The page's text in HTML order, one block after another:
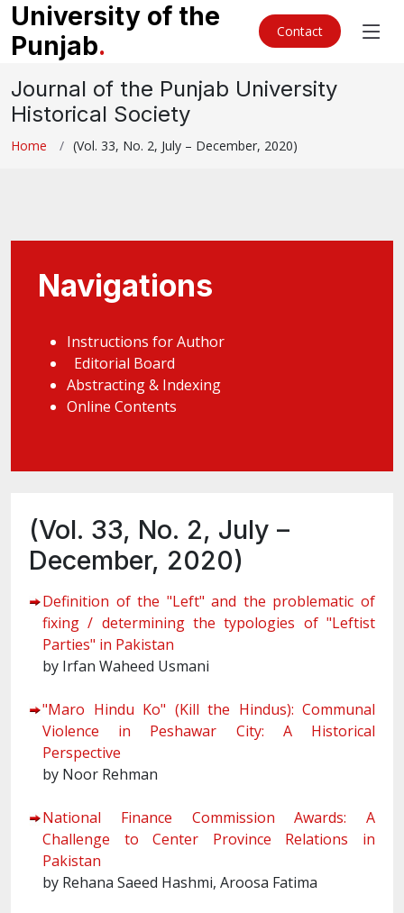
University of the
Punjab. Contact
Journal of the Punjab University
Historical Society
Home (Vol. 33, No. 2, July – December, 2020)
Navigations
Instructions for Author
Editorial Board
Abstracting & Indexing
Online Contents
(Vol. 33, No. 2, July –
December, 2020)
Definition of the "Left" and the problematic of
fixing / determining the typologies of "Leftist
Parties" in Pakistan
by Irfan Waheed Usmani
"Maro Hindu Ko" (Kill the Hindus): Communal
Violence in Peshawar City: A Historical
Perspective
by Noor Rehman
National Finance Commission Awards: A
Challenge to Center Province Relations in
Pakistan
by Rehana Saeed Hashmi, Aroosa Fatima